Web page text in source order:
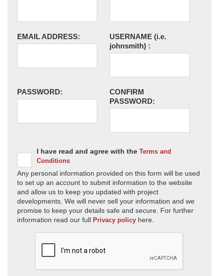
EMAIL ADDRESS: USERNAME (i.e.
johnsmith) :
PASSWORD:
CONFIRM
PASSWORD:
I have read and agree with the Terms and
Conditions
Any personal information provided on this form will be used
to set up an account to submit information to the website
and allow us to keep you updated with project
developments. We will never sell your information and we
promise to keep your details safe and secure. For further
information read our full Privacy policy here.